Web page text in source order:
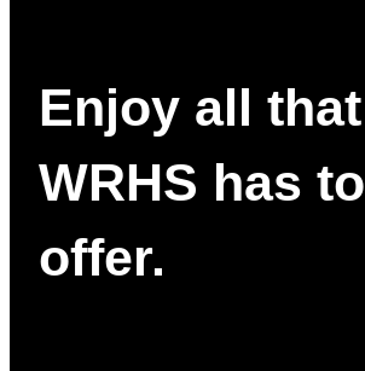
Enjoy all that
WRHS has to
offer.